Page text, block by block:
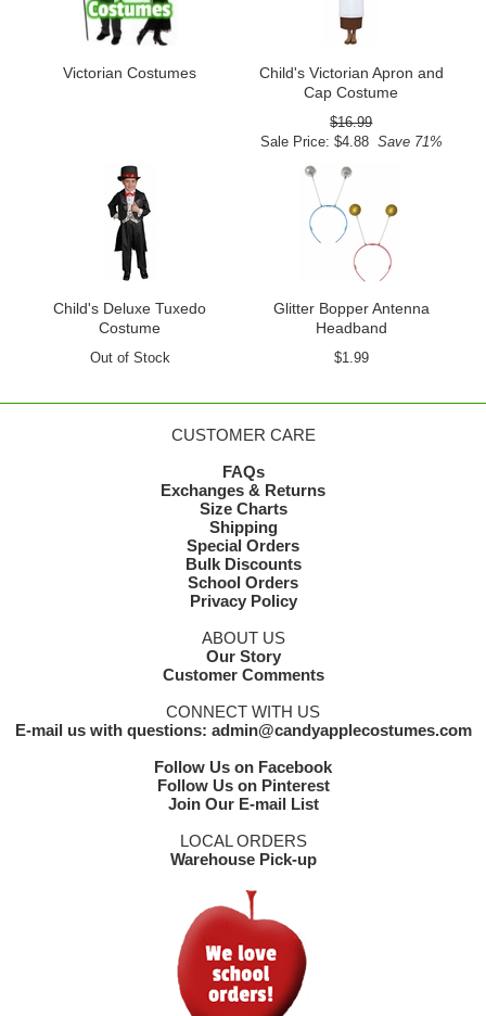
Victorian Costumes
Child's Victorian Apron and
Cap Costume
$16.99
Sale Price: $4.88Save 71%
Child's Deluxe Tuxedo
Costume
Out of Stock
Glitter Bopper Antenna
Headband
$1.99
CUSTOMER CARE
FAQs
Exchanges & Returns
Size Charts
Shipping
Special Orders
Bulk Discounts
School Orders
Privacy Policy
ABOUT US
Our Story
Customer Comments
CONNECT WITH US
E-mail us with questions: admin@candyapplecostumes.com
Follow Us on Facebook
Follow Us on Pinterest
Join Our E-mail List
LOCAL ORDERS
Warehouse Pick-up